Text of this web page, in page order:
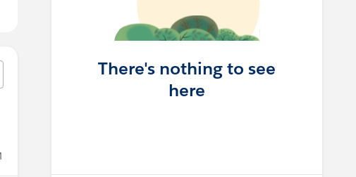
There's nothing to see
here